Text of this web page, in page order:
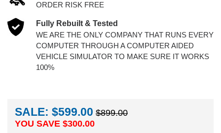
ORDER RISK FREE
Fully Rebuilt & Tested
WE ARE THE ONLY COMPANY THAT RUNS EVERY
COMPUTER THROUGH A COMPUTER AIDED
VEHICLE SIMULATOR TO MAKE SURE IT WORKS
100%
SALE: $599.00 $899.00
YOU SAVE $300.00